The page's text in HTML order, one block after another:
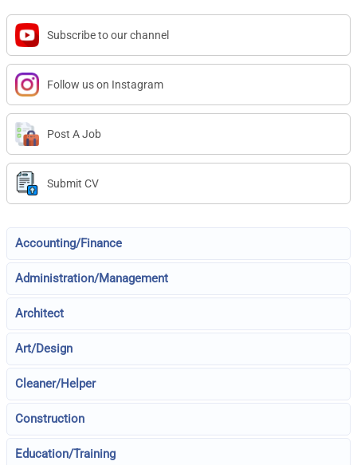
Subscribe to our channel
Follow us on Instagram
Post A Job
Submit CV
Accounting/Finance
Administration/Management
Architect
Art/Design
Cleaner/Helper
Construction
Education/Training